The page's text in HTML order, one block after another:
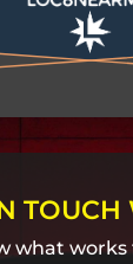
TOUCH
what works